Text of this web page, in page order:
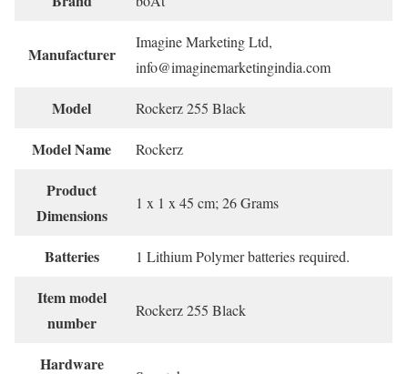
Manufacturer
‎Imagine Marketing Ltd,
info@imaginemarketingindia.com
Model ‎Rockerz 255 Black
Model Name ‎Rockerz
Product
Dimensions
‎1 x 1 x 45 cm; 26 Grams
Batteries ‎1 Lithium Polymer batteries required.
Item model
number
‎Rockerz 255 Black
Hardware